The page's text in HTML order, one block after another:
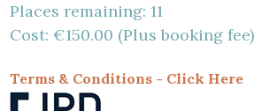
Places remaining: 11
Cost: €150.00 (Plus booking fee)
Terms & Conditions - Click Here